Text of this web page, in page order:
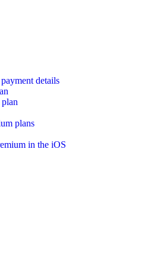
details
plans
in the iOS